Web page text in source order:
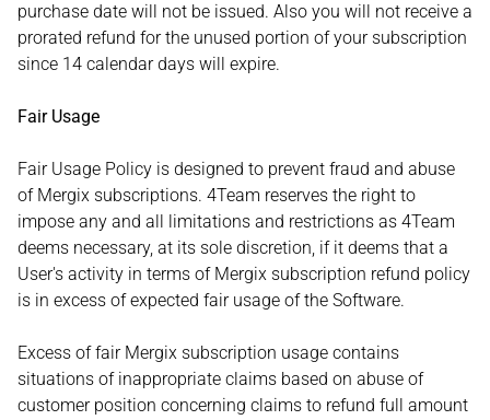
purchase date will not be issued. Also you will not receive a
prorated refund for the unused portion of your subscription
since 14 calendar days will expire.
Fair Usage
Fair Usage Policy is designed to prevent fraud and abuse
of Mergix subscriptions. 4Team reserves the right to
impose any and all limitations and restrictions as 4Team
deems necessary, at its sole discretion, if it deems that a
User's activity in terms of Mergix subscription refund policy
is in excess of expected fair usage of the Software.
Excess of fair Mergix subscription usage contains
situations of inappropriate claims based on abuse of
customer position concerning claims to refund full amount